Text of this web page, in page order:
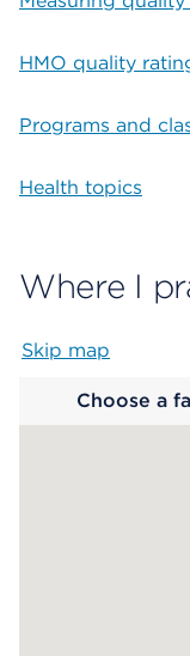
HMO quality
Programs and
Health topics
Where I
Skip map
Choose a